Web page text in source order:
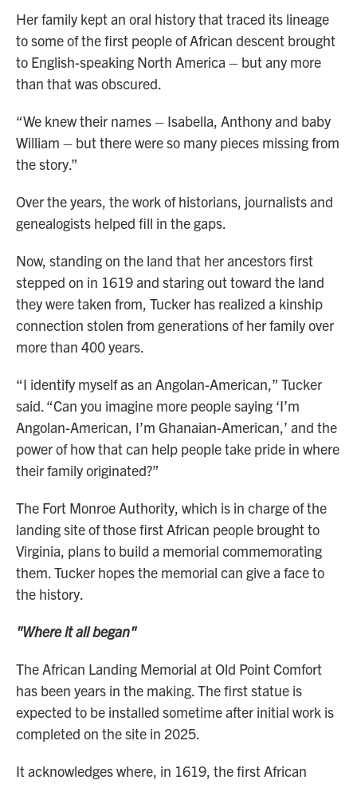
Her family kept an oral history that traced its lineage
to some of the first people of African descent brought
to English-speaking North America – but any more
than that was obscured.
“We knew their names – Isabella, Anthony and baby
William – but there were so many pieces missing from
the story.”
Over the years, the work of historians, journalists and
genealogists helped fill in the gaps.
Now, standing on the land that her ancestors first
stepped on in 1619 and staring out toward the land
they were taken from, Tucker has realized a kinship
connection stolen from generations of her family over
more than 400 years.
“I identify myself as an Angolan-American,” Tucker
said. “Can you imagine more people saying ‘I’m
Angolan-American, I’m Ghanaian-American,’ and the
power of how that can help people take pride in where
their family originated?”
The Fort Monroe Authority, which is in charge of the
landing site of those first African people brought to
Virginia, plans to build a memorial commemorating
them. Tucker hopes the memorial can give a face to
the history.
"Where it all began"
The African Landing Memorial at Old Point Comfort
has been years in the making. The first statue is
expected to be installed sometime after initial work is
completed on the site in 2025.
It acknowledges where, in 1619, the first African